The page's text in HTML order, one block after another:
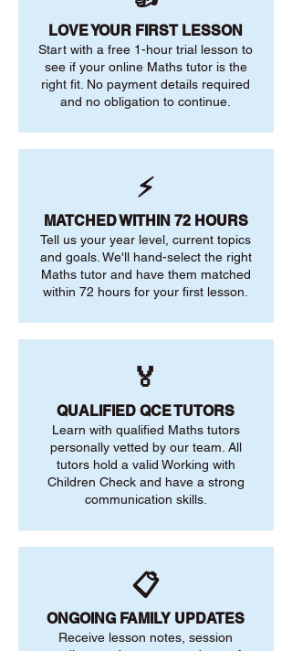
LOVE YOUR FIRST LESSON
Start with a free 1-hour trial lesson to
see if your online Maths tutor is the
right fit. No payment details required
and no obligation to continue.
⚡
MATCHED WITHIN 72 HOURS
Tell us your year level, current topics
and goals. We'll hand-select the right
Maths tutor and have them matched
within 72 hours for your first lesson.
🏅
QUALIFIED QCE TUTORS
Learn with qualified Maths tutors
personally vetted by our team. All
tutors hold a valid Working with
Children Check and have a strong
communication skills.
📋
ONGOING FAMILY UPDATES
Receive lesson notes, session